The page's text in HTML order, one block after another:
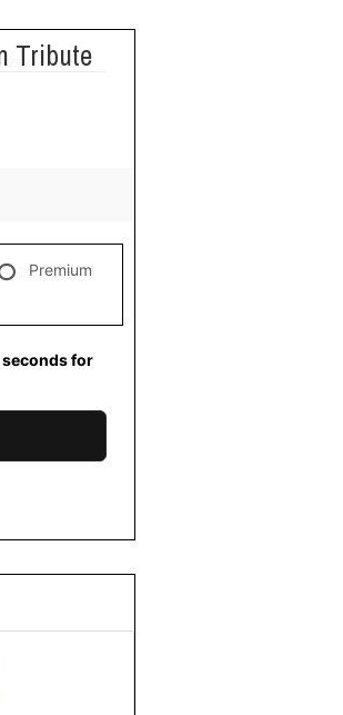
Tribute
Premium
secondsfor